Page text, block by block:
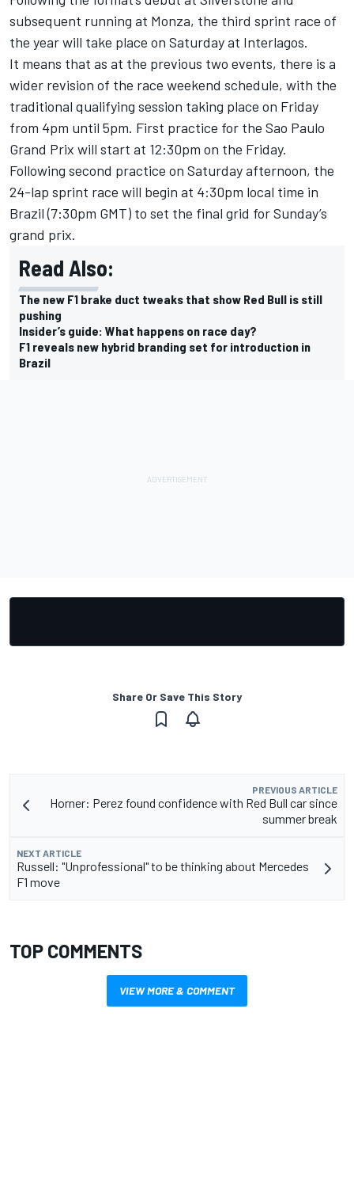
subsequent running at Monza, the third sprint race of
the year will take place on Saturday at Interlagos.
It means that as at the previous two events, there is a
wider revision of the race weekend schedule, with the
traditional qualifying session taking place on Friday
from 4pm until 5pm. First practice for the Sao Paulo
Grand Prix will start at 12:30pm on the Friday.
Following second practice on Saturday afternoon, the
24-lap sprint race will begin at 4:30pm local time in
Brazil (7:30pm GMT) to set the final grid for Sunday’s
grand prix.
Read Also:
The new F1 brake duct tweaks that show Red Bull is still
pushing
Insider’s guide: What happens on race day?
F1 reveals new hybrid branding set for introduction in
Brazil
Share Or Save This Story
PREVIOUS ARTICLE
Horner: Perez found confidence with Red Bull car since
summer break
NEXT ARTICLE
Russell: "Unprofessional" to be thinking about Mercedes
F1 move
TOP COMMENTS
VIEW MORE & COMMENT